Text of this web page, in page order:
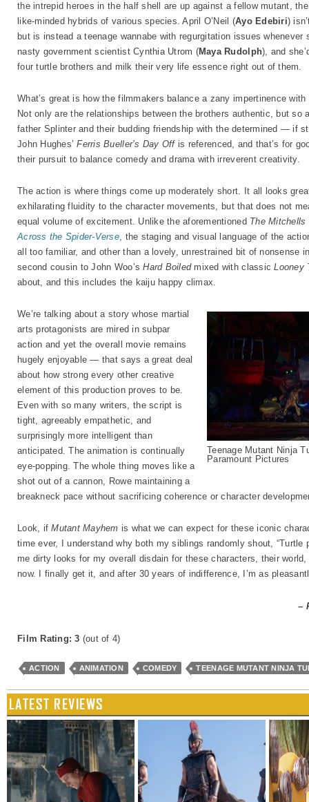
the intrepid heroes in the half shell are up against a fellow mutant,
like-minded hybrids of various species. April O’Neil (Ayo Edebiri)
but is instead a teenage wannabe with regurgitation issues whenever
nasty government scientist Cynthia Utrom (Maya Rudolph), and
four turtle brothers and milk their very life essence right out of them.
What’s great is how the filmmakers balance a zany impertinence
Not only are the relationships between the brothers authentic, but
father Splinter and their budding friendship with the determined — if
John Hughes’Ferris Bueller’s Day Offis referenced, and that’s for
their pursuit to balance comedy and drama with irreverent creativity.
The action is where things come up moderately short. It all looks
exhilarating fluidity to the character movements, but that does not
equal volume of excitement. Unlike the aforementioned The
Across the Spider-Verse, the staging and visual language of the
all too familiar, and other than a lovely, unrestrained bit of nonsense
second cousin to John Woo’sHard Boiledmixed with classicLooney
about, and this includes the kaiju happy climax.
Teenage Mutant Ninja
Paramount Pictures
We’re talking about a story whose martial
arts protagonists are mired in subpar
action and yet the overall movie remains
hugely enjoyable — that says a great deal
about how strong every other creative
element of this production proves to be.
Even with so many writers, the script is
tight, agreeably empathetic, and
surprisingly more intelligent than
anticipated. The animation is continually
eye-popping. The whole thing moves like a
shot out of a cannon, Rowe maintaining a
breakneck pace without sacrificing coherence or character
Look, ifMutant Mayhem is what we can expect for these iconic
time ever, I understand why both my siblings randomly shout, “Turtle
me dirty looks for my overall disdain for these characters, their
now. I finally get it, and after 30 years of indifference, I’m as
–
Film Rating: 3 (out of 4)
ACTION ANIMATION COMEDY TEENAGE MUTANT NINJA
LATEST REVIEWS